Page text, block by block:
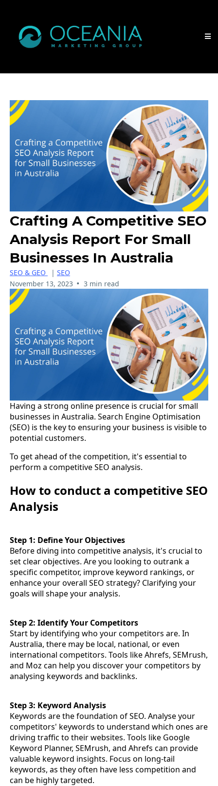
Crafting A Competitive SEO
Analysis Report For Small
Businesses In Australia
SEO & GEO | SEO
November 13, 2023 • 3 min read
Having a strong online presence is crucial for small
businesses in Australia. Search Engine Optimisation
(SEO) is the key to ensuring your business is visible to
potential customers.
To get ahead of the competition, it's essential to
perform a competitive SEO analysis.
How to conduct a competitive SEO
Analysis
Step 1: Define Your Objectives
Before diving into competitive analysis, it's crucial to
set clear objectives. Are you looking to outrank a
specific competitor, improve keyword rankings, or
enhance your overall SEO strategy? Clarifying your
goals will shape your analysis.
Step 2: Identify Your Competitors
Start by identifying who your competitors are. In
Australia, there may be local, national, or even
international competitors. Tools like Ahrefs, SEMrush,
and Moz can help you discover your competitors by
analysing keywords and backlinks.
Step 3: Keyword Analysis
Keywords are the foundation of SEO. Analyse your
competitors' keywords to understand which ones are
driving traffic to their websites. Tools like Google
Keyword Planner, SEMrush, and Ahrefs can provide
valuable keyword insights. Focus on long-tail
keywords, as they often have less competition and
can be highly targeted.